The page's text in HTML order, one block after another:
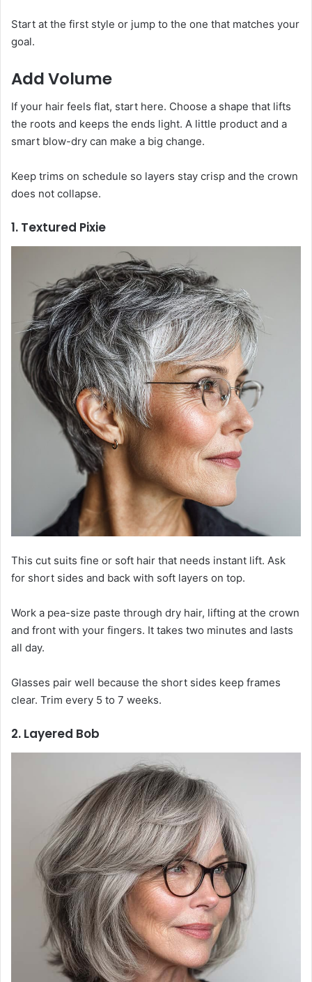
Start at the first style or jump to the one that matches your
goal.
Add Volume
If your hair feels flat, start here. Choose a shape that lifts
the roots and keeps the ends light. A little product and a
smart blow-dry can make a big change.
Keep trims on schedule so layers stay crisp and the crown
does not collapse.
1. Textured Pixie
This cut suits fine or soft hair that needs instant lift. Ask
for short sides and back with soft layers on top.
Work a pea-size paste through dry hair, lifting at the crown
and front with your fingers. It takes two minutes and lasts
all day.
Glasses pair well because the short sides keep frames
clear. Trim every 5 to 7 weeks.
2. Layered Bob